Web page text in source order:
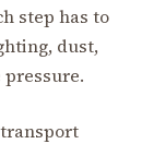
step has to
dust,